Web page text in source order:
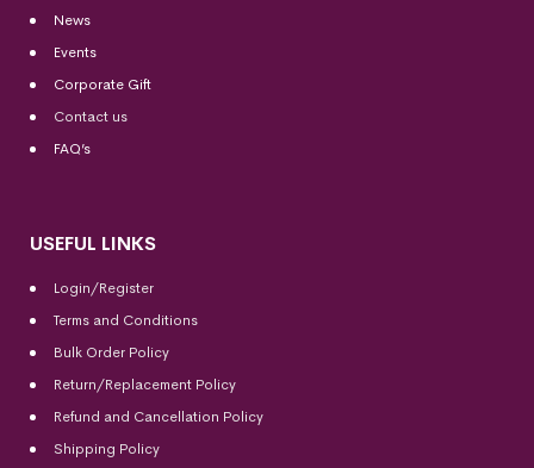
News
Events
Corporate Gift
Contact us
FAQ’s
USEFUL LINKS
Login/Register
Terms and Conditions
Bulk Order Policy
Return/Replacement Policy
Refund and Cancellation Policy
Shipping Policy